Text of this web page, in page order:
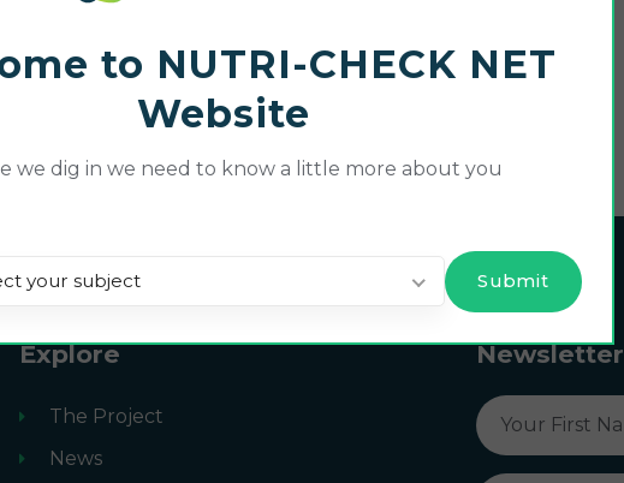
Explore
The Project
News
Newsletter
to NUTRI-CHECK NET
Website
we dig in we need to know a little more about you
your subject